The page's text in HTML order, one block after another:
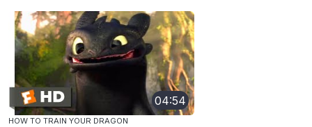
04:54
HOW TO TRAIN YOUR DRAGON